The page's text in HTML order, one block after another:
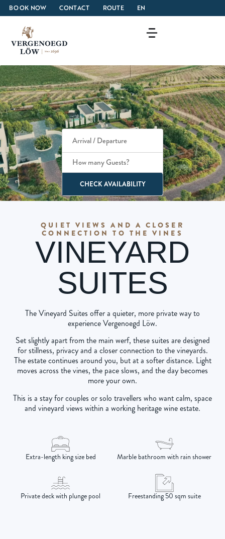
BOOK NOW CONTACT ROUTE EN
How many Guests?
CHECK AVAILABILITY
QUIET VIEWS AND A CLOSER
CONNECTION TO THE VINES
VINEYARD
SUITES
The Vineyard Suites offer a quieter, more private way to
experience Vergenoegd Löw.
Set slightly apart from the main werf, these suites are designed
for stillness, privacy and a closer connection to the vineyards.
The estate continues around you, but at a softer distance. Light
moves across the vines, the pace slows, and the day becomes
more your own.
This is a stay for couples or solo travellers who want calm, space
and vineyard views within a working heritage wine estate.
Extra-length king size bed Marble bathroom with rain shower
Private deck with plunge pool Freestanding 50 sqm suite